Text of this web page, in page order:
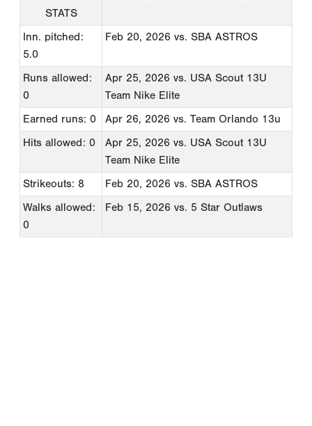
STATS
Inn. pitched:
5.0
Feb 20, 2026 vs. SBA ASTROS
Runs allowed:
0
Apr 25, 2026 vs. USA Scout 13U
Team Nike Elite
Earned runs: 0
Apr 26, 2026 vs. Team Orlando 13u
Hits allowed: 0
Apr 25, 2026 vs. USA Scout 13U
Team Nike Elite
Strikeouts: 8
Feb 20, 2026 vs. SBA ASTROS
Walks allowed:
0
Feb 15, 2026 vs. 5 Star Outlaws